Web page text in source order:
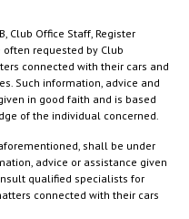
Club Office Staff, Register
often requested by Club
connected with their cars and
Such information, advice and
in good faith and is based
of the individual concerned.
shall be under
advice or assistance given
qualified specialists for
connected with their cars